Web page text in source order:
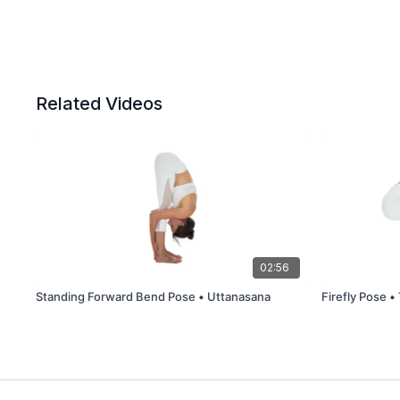
Related Videos
02:56
Standing Forward Bend Pose • Uttanasana Firefly Pose